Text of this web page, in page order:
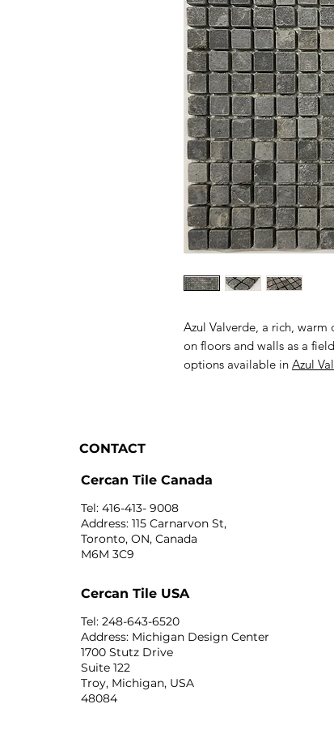
Azul Valverde, a rich,
on floors and walls as a
options available in Azul
CONTACT
Cercan Tile Canada
Tel: 416-413- 9008
Address: 115 Carnarvon St,
Toronto, ON, Canada
M6M 3C9
Cercan Tile USA
Tel: 248-643-6520
Address: Michigan Design Center
1700 Stutz Drive
Suite 122
Troy, Michigan, USA
48084